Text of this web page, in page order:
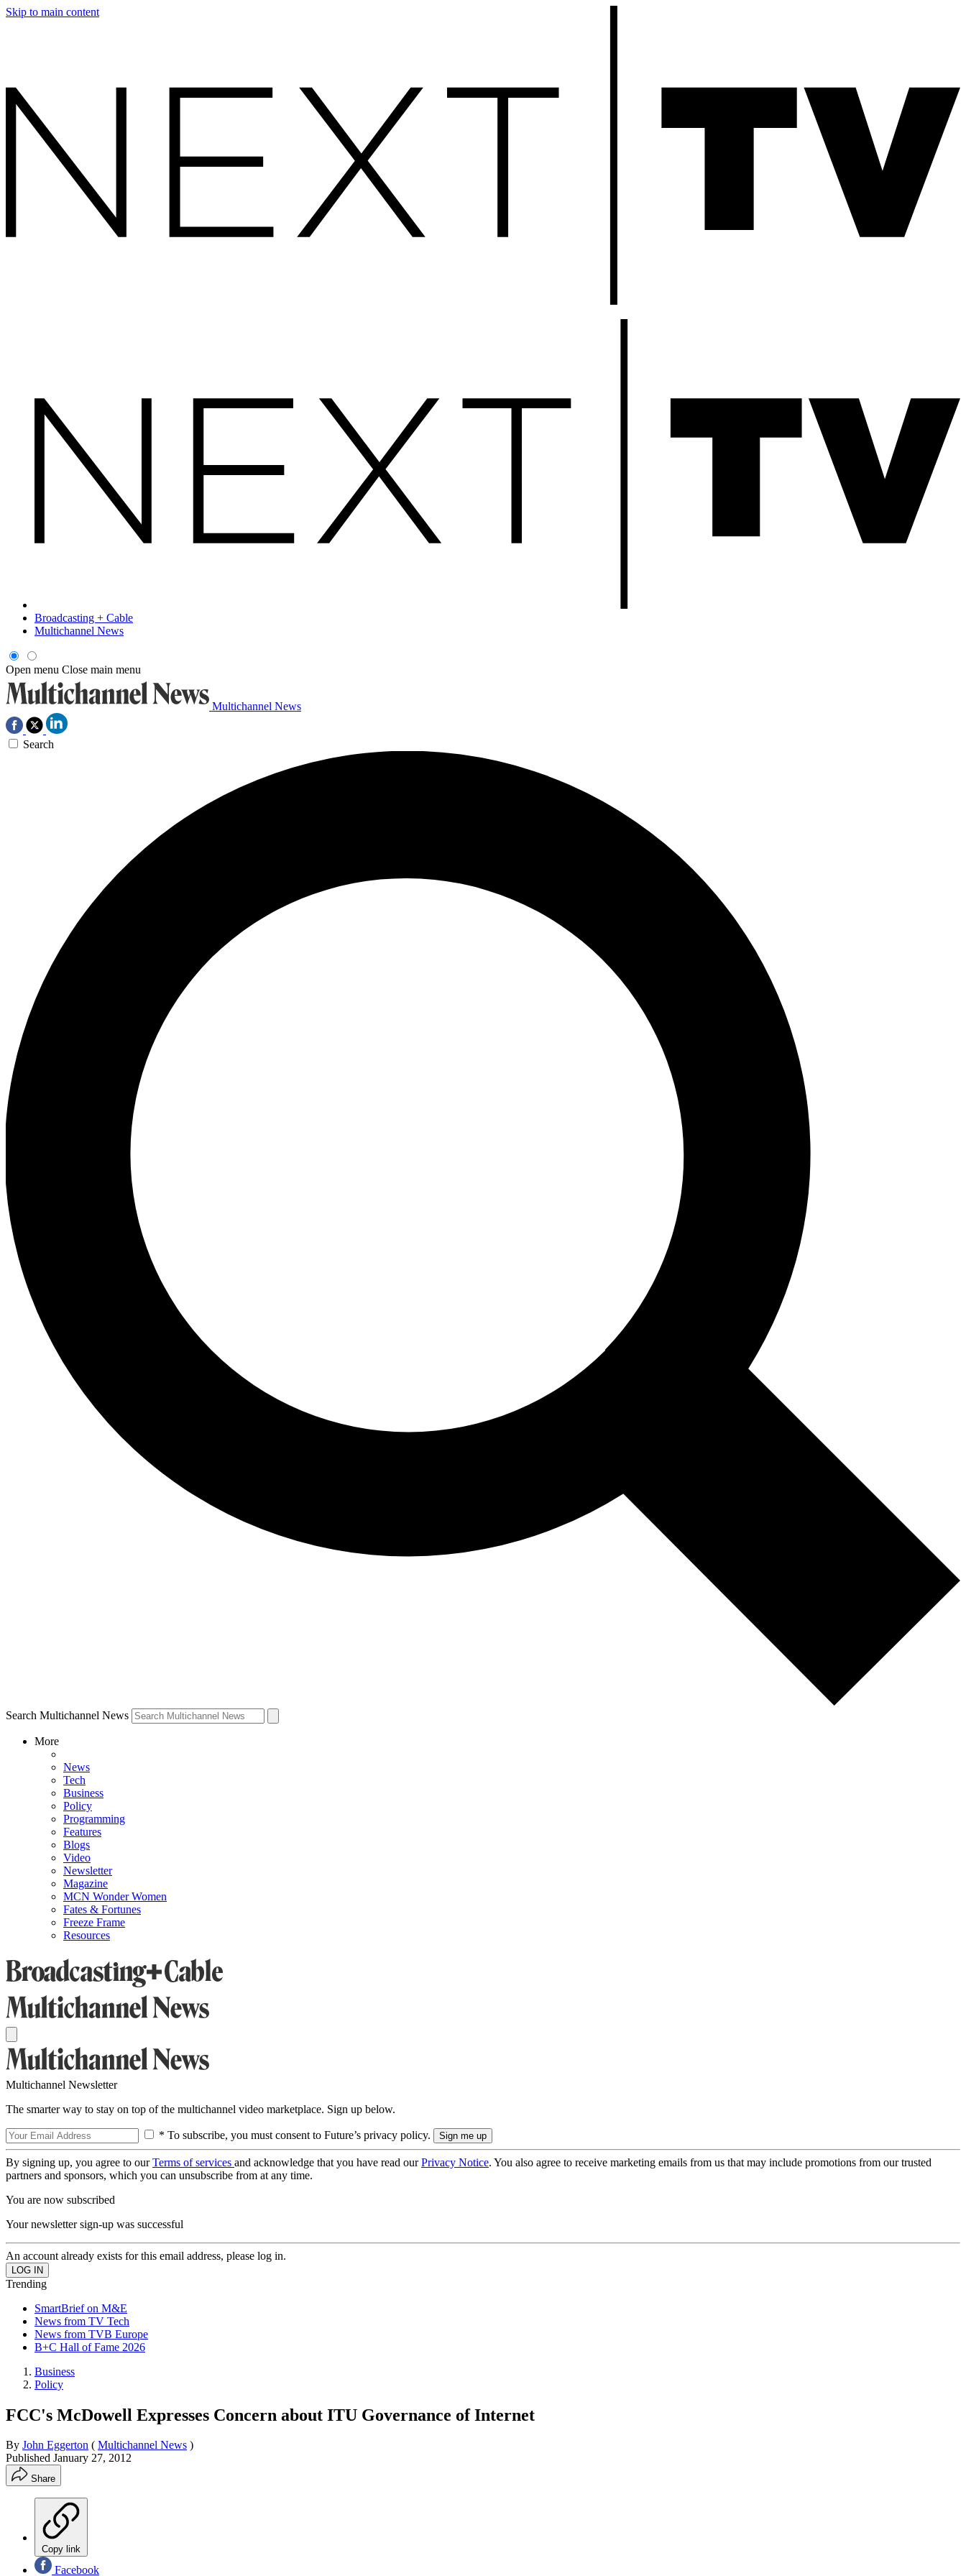
Skip to main content
Broadcasting + Cable
Multichannel News
Open menu Close main menu
Multichannel News
Search
Search Multichannel News
More
News
Tech
Business
Policy
Programming
Features
Blogs
Video
Newsletter
Magazine
MCN Wonder Women
Fates & Fortunes
Freeze Frame
Resources
Multichannel Newsletter
The smarter way to stay on top of the multichannel video marketplace. Sign up below.
* To subscribe, you must consent to Future’s privacy policy.
By signing up, you agree to ourTerms of services and acknowledge that you have read ourPrivacy Notice. You also agree to receive marketing emails from us that may include promotions from our trusted
partners and sponsors, which you can unsubscribe from at any time.
You are now subscribed
Your newsletter sign-up was successful
An account already exists for this email address, please log in.
Trending
SmartBrief on M&E
News from TV Tech
News from TVB Europe
B+C Hall of Fame 2026
Business
Policy
FCC's McDowell Expresses Concern about ITU Governance of Internet
By John Eggerton ( Multichannel News )
Published January 27, 2012
Share
Copy link
Facebook